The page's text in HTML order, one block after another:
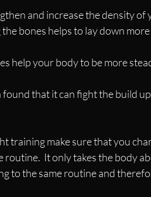
and increase the density of
bones helps to lay down
help your body to be more
found that it can fight the build
training make sure that you
routine.  It only takes the body
to the same routine and